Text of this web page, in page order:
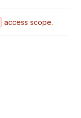
access scope.